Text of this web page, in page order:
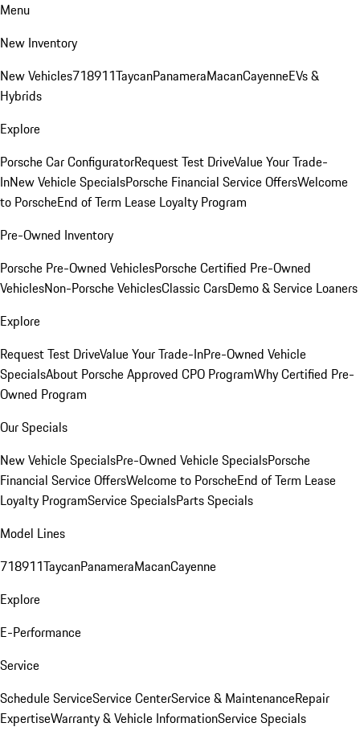
Menu
New Inventory
New Vehicles718911TaycanPanameraMacanCayenneEVs &
Hybrids
Explore
Porsche Car ConfiguratorRequest Test DriveValue Your Trade-
InNew Vehicle SpecialsPorsche Financial Service OffersWelcome
to PorscheEnd of Term Lease Loyalty Program
Pre-Owned Inventory
Porsche Pre-Owned VehiclesPorsche Certified Pre-Owned
VehiclesNon-Porsche VehiclesClassic CarsDemo & Service Loaners
Explore
Request Test DriveValue Your Trade-InPre-Owned Vehicle
SpecialsAbout Porsche Approved CPO ProgramWhy Certified Pre-
Owned Program
Our Specials
New Vehicle SpecialsPre-Owned Vehicle SpecialsPorsche
Financial Service OffersWelcome to PorscheEnd of Term Lease
Loyalty ProgramService SpecialsParts Specials
Model Lines
718911TaycanPanameraMacanCayenne
Explore
E-Performance
Service
Schedule ServiceService CenterService & MaintenanceRepair
ExpertiseWarranty & Vehicle InformationService Specials